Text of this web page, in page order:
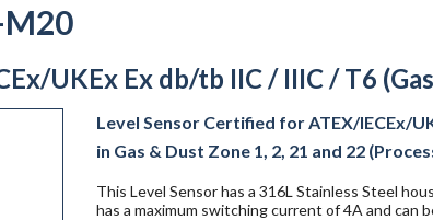
M20
UKEx Ex db/tb IIC / IIIC / T6
Level Sensor Certified for ATEX/IECEx/
in Gas & Dust Zone 1, 2, 21 and 22
This Level Sensor has a 316L Stainless Steel
has a maximum switching current of 4A and can